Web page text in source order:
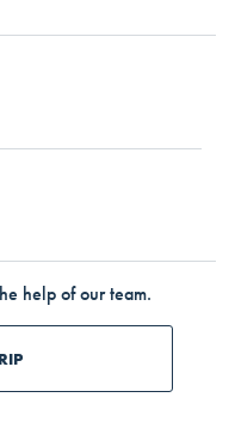
help of our team.